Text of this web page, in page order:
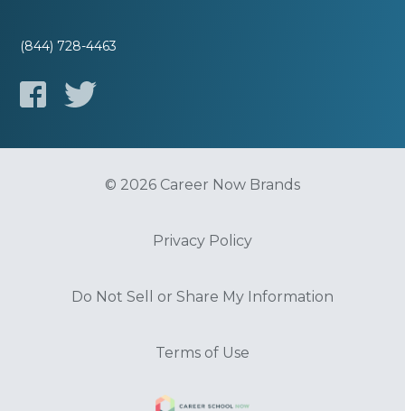
(844) 728-4463
© 2026 Career Now Brands
Privacy Policy
Do Not Sell or Share My Information
Terms of Use